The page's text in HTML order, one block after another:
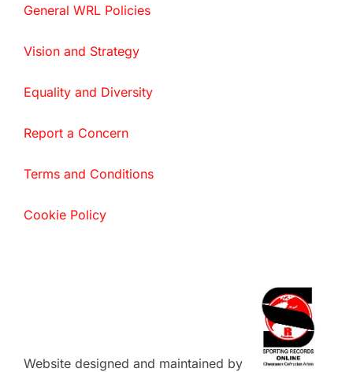
General WRL Policies
Vision and Strategy
Equality and Diversity
Report a Concern
Terms and Conditions
Cookie Policy
Website designed and maintained by